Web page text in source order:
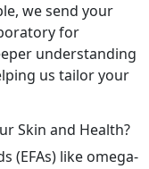
we send your
for
understanding
us tailor your
Skin and Health?
(EFAs) like omega-